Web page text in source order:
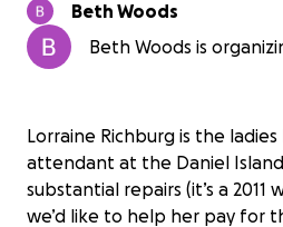
Beth Woods
Beth Woods is
Lorraine Richburg is the
attendant at the Daniel Island
substantial repairs (it’s a 2011
we’d like to help her pay for